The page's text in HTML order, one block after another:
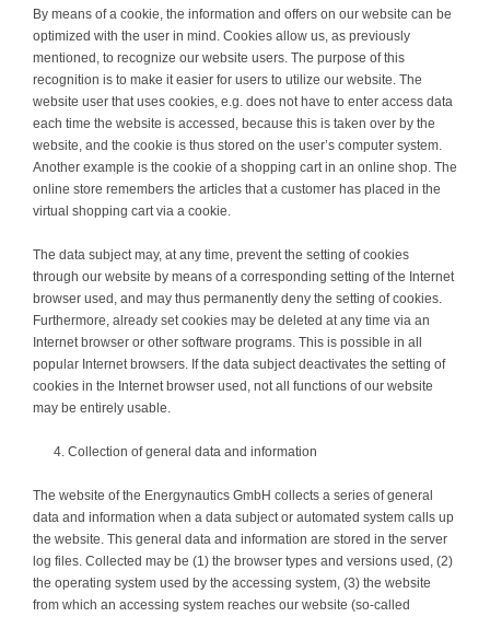
By means of a cookie, the information and offers on our website can be
optimized with the user in mind. Cookies allow us, as previously
mentioned, to recognize our website users. The purpose of this
recognition is to make it easier for users to utilize our website. The
website user that uses cookies, e.g. does not have to enter access data
each time the website is accessed, because this is taken over by the
website, and the cookie is thus stored on the user’s computer system.
Another example is the cookie of a shopping cart in an online shop. The
online store remembers the articles that a customer has placed in the
virtual shopping cart via a cookie.
The data subject may, at any time, prevent the setting of cookies
through our website by means of a corresponding setting of the Internet
browser used, and may thus permanently deny the setting of cookies.
Furthermore, already set cookies may be deleted at any time via an
Internet browser or other software programs. This is possible in all
popular Internet browsers. If the data subject deactivates the setting of
cookies in the Internet browser used, not all functions of our website
may be entirely usable.
Collection of general data and information
The website of the Energynautics GmbH collects a series of general
data and information when a data subject or automated system calls up
the website. This general data and information are stored in the server
log files. Collected may be (1) the browser types and versions used, (2)
the operating system used by the accessing system, (3) the website
from which an accessing system reaches our website (so-called